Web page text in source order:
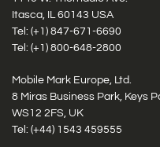
Itasca, IL 60143 USA
Tel: (+1) 847-671-6690
Tel: (+1) 800-648-2800
Mobile Mark Europe, Ltd.
8 Miras Business Park, Keys
WS12 2FS, UK
Tel: (+44) 1543 459555